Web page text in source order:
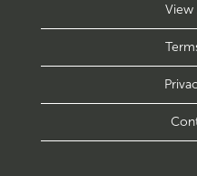
View